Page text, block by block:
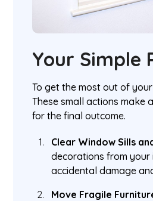
Your Simple
To get the most out of
These small actions make
for the final outcome.
Clear Window Sills
decorations from your
accidental damage
Move Fragile